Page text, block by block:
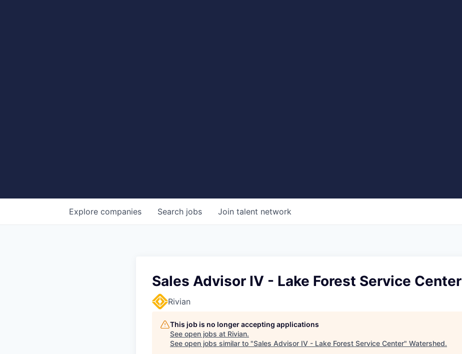
Search jobs
Explore companies Join talent network
Sales Advisor IV - Lake Forest Service Center
Rivian
This job is no longer accepting applications
See open jobs at Rivian.
See open jobs similar to "Sales Advisor IV - Lake Forest Service Center" Watershed.